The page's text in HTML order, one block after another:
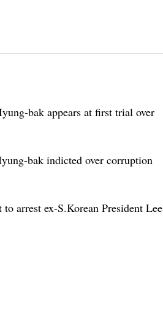
bak appears at first trial over
bak indicted over corruption
arrest ex-S.Korean President Lee